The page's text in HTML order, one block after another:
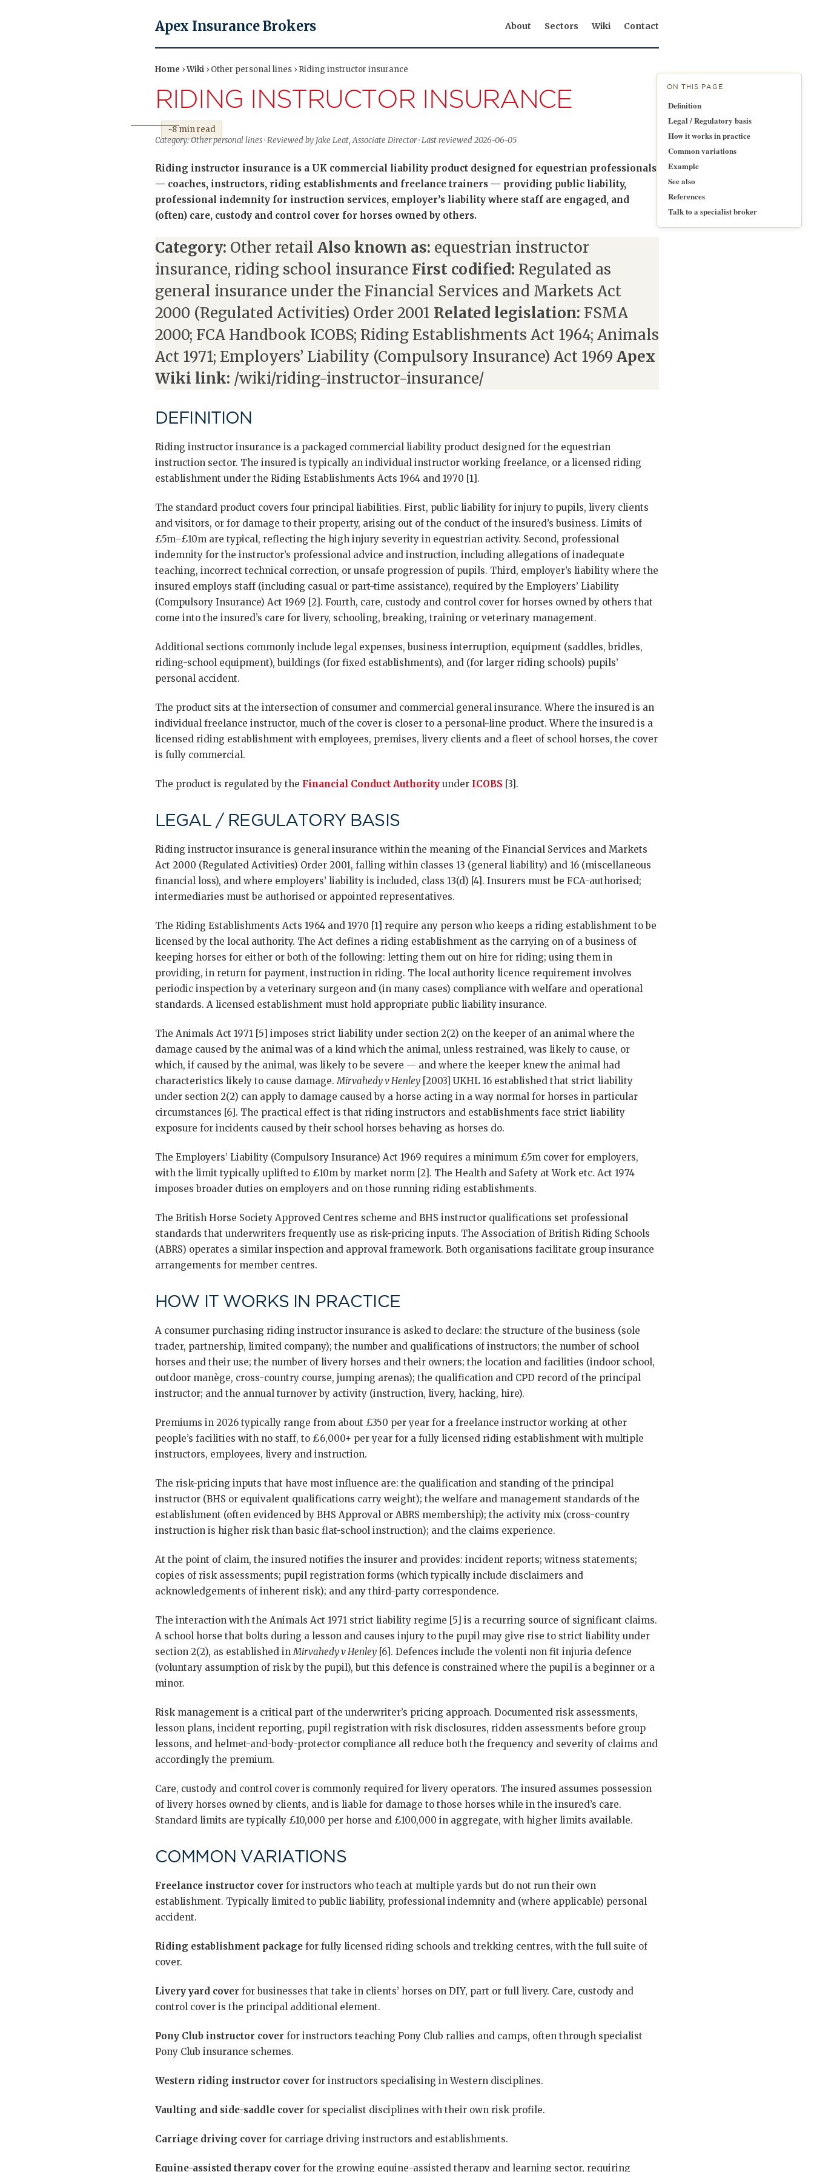
Apex Insurance Brokers About Sectors Wiki Contact
Home ›Wiki › Other personal lines › Riding instructor insurance
RIDING INSTRUCTOR INSURANCE
~8 min read
Category: Other personal lines · Reviewed by Jake Leat, Associate Director · Last reviewed 2026-06-05
Riding instructor insurance is a UK commercial liability product designed for equestrian professionals
— coaches, instructors, riding establishments and freelance trainers — providing public liability,
professional indemnity for instruction services, employer’s liability where staff are engaged, and
(often) care, custody and control cover for horses owned by others.
Category: Other retail Also known as: equestrian instructor
insurance, riding school insurance First codified: Regulated as
general insurance under the Financial Services and Markets Act
2000 (Regulated Activities) Order 2001 Related legislation: FSMA
2000; FCA Handbook ICOBS; Riding Establishments Act 1964; Animals
Act 1971; Employers’ Liability (Compulsory Insurance) Act 1969 Apex
Wiki link: /wiki/riding-instructor-insurance/
DEFINITION
Riding instructor insurance is a packaged commercial liability product designed for the equestrian
instruction sector. The insured is typically an individual instructor working freelance, or a licensed riding
establishment under the Riding Establishments Acts 1964 and 1970 [1].
The standard product covers four principal liabilities. First, public liability for injury to pupils, livery clients
and visitors, or for damage to their property, arising out of the conduct of the insured’s business. Limits of
£5m–£10m are typical, reflecting the high injury severity in equestrian activity. Second, professional
indemnity for the instructor’s professional advice and instruction, including allegations of inadequate
teaching, incorrect technical correction, or unsafe progression of pupils. Third, employer’s liability where the
insured employs staff (including casual or part-time assistance), required by the Employers’ Liability
(Compulsory Insurance) Act 1969 [2]. Fourth, care, custody and control cover for horses owned by others that
come into the insured’s care for livery, schooling, breaking, training or veterinary management.
Additional sections commonly include legal expenses, business interruption, equipment (saddles, bridles,
riding-school equipment), buildings (for fixed establishments), and (for larger riding schools) pupils’
personal accident.
The product sits at the intersection of consumer and commercial general insurance. Where the insured is an
individual freelance instructor, much of the cover is closer to a personal-line product. Where the insured is a
licensed riding establishment with employees, premises, livery clients and a fleet of school horses, the cover
is fully commercial.
The product is regulated by the Financial Conduct Authority under ICOBS [3].
LEGAL / REGULATORY BASIS
Riding instructor insurance is general insurance within the meaning of the Financial Services and Markets
Act 2000 (Regulated Activities) Order 2001, falling within classes 13 (general liability) and 16 (miscellaneous
financial loss), and where employers’ liability is included, class 13(d) [4]. Insurers must be FCA-authorised;
intermediaries must be authorised or appointed representatives.
The Riding Establishments Acts 1964 and 1970 [1] require any person who keeps a riding establishment to be
licensed by the local authority. The Act defines a riding establishment as the carrying on of a business of
keeping horses for either or both of the following: letting them out on hire for riding; using them in
providing, in return for payment, instruction in riding. The local authority licence requirement involves
periodic inspection by a veterinary surgeon and (in many cases) compliance with welfare and operational
standards. A licensed establishment must hold appropriate public liability insurance.
The Animals Act 1971 [5] imposes strict liability under section 2(2) on the keeper of an animal where the
damage caused by the animal was of a kind which the animal, unless restrained, was likely to cause, or
which, if caused by the animal, was likely to be severe — and where the keeper knew the animal had
characteristics likely to cause damage.Mirvahedy v Henley [2003] UKHL 16 established that strict liability
under section 2(2) can apply to damage caused by a horse acting in a way normal for horses in particular
circumstances [6]. The practical effect is that riding instructors and establishments face strict liability
exposure for incidents caused by their school horses behaving as horses do.
The Employers’ Liability (Compulsory Insurance) Act 1969 requires a minimum £5m cover for employers,
with the limit typically uplifted to £10m by market norm [2]. The Health and Safety at Work etc. Act 1974
imposes broader duties on employers and on those running riding establishments.
The British Horse Society Approved Centres scheme and BHS instructor qualifications set professional
standards that underwriters frequently use as risk-pricing inputs. The Association of British Riding Schools
(ABRS) operates a similar inspection and approval framework. Both organisations facilitate group insurance
arrangements for member centres.
HOW IT WORKS IN PRACTICE
A consumer purchasing riding instructor insurance is asked to declare: the structure of the business (sole
trader, partnership, limited company); the number and qualifications of instructors; the number of school
horses and their use; the number of livery horses and their owners; the location and facilities (indoor school,
outdoor manège, cross-country course, jumping arenas); the qualification and CPD record of the principal
instructor; and the annual turnover by activity (instruction, livery, hacking, hire).
Premiums in 2026 typically range from about £350 per year for a freelance instructor working at other
people’s facilities with no staff, to £6,000+ per year for a fully licensed riding establishment with multiple
instructors, employees, livery and instruction.
The risk-pricing inputs that have most influence are: the qualification and standing of the principal
instructor (BHS or equivalent qualifications carry weight); the welfare and management standards of the
establishment (often evidenced by BHS Approval or ABRS membership); the activity mix (cross-country
instruction is higher risk than basic flat-school instruction); and the claims experience.
At the point of claim, the insured notifies the insurer and provides: incident reports; witness statements;
copies of risk assessments; pupil registration forms (which typically include disclaimers and
acknowledgements of inherent risk); and any third-party correspondence.
The interaction with the Animals Act 1971 strict liability regime [5] is a recurring source of significant claims.
A school horse that bolts during a lesson and causes injury to the pupil may give rise to strict liability under
section 2(2), as established inMirvahedy v Henley [6]. Defences include the volenti non fit injuria defence
(voluntary assumption of risk by the pupil), but this defence is constrained where the pupil is a beginner or a
minor.
Risk management is a critical part of the underwriter’s pricing approach. Documented risk assessments,
lesson plans, incident reporting, pupil registration with risk disclosures, ridden assessments before group
lessons, and helmet-and-body-protector compliance all reduce both the frequency and severity of claims and
accordingly the premium.
Care, custody and control cover is commonly required for livery operators. The insured assumes possession
of livery horses owned by clients, and is liable for damage to those horses while in the insured’s care.
Standard limits are typically £10,000 per horse and £100,000 in aggregate, with higher limits available.
COMMON VARIATIONS
Freelance instructor cover for instructors who teach at multiple yards but do not run their own
establishment. Typically limited to public liability, professional indemnity and (where applicable) personal
accident.
Riding establishment package for fully licensed riding schools and trekking centres, with the full suite of
cover.
Livery yard cover for businesses that take in clients’ horses on DIY, part or full livery. Care, custody and
control cover is the principal additional element.
Pony Club instructor cover for instructors teaching Pony Club rallies and camps, often through specialist
Pony Club insurance schemes.
Western riding instructor cover for instructors specialising in Western disciplines.
Vaulting and side-saddle cover for specialist disciplines with their own risk profile.
Carriage driving cover for carriage driving instructors and establishments.
Equine-assisted therapy cover for the growing equine-assisted therapy and learning sector, requiring
ON THIS PAGE
Definition
Legal / Regulatory basis
How it works in practice
Common variations
Example
See also
References
Talk to a specialist broker